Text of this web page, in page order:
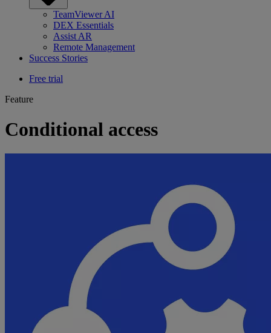
TeamViewer AI
DEX Essentials
Assist AR
Remote Management
Success Stories
Free trial
Feature
Conditional access